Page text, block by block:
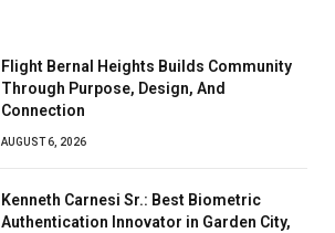
Flight Bernal Heights Builds Community
Through Purpose, Design, And
Connection
AUGUST 6, 2026
Kenneth Carnesi Sr.: Best Biometric
Authentication Innovator in Garden City,